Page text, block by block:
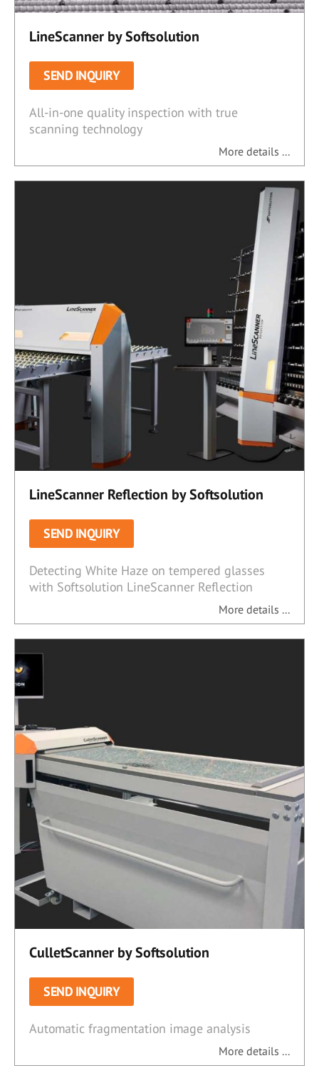
LineScanner by Softsolution
SEND INQUIRY
All-in-one quality inspection with true
scanning technology
More details ...
LineScanner Reflection by Softsolution
SEND INQUIRY
Detecting White Haze on tempered glasses
with Softsolution LineScanner Reflection
More details ...
CulletScanner by Softsolution
SEND INQUIRY
Automatic fragmentation image analysis
More details ...